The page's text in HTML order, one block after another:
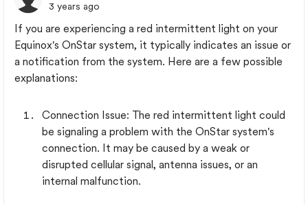
3 years ago
If you are experiencing a red intermittent light on your
Equinox's OnStar system, it typically indicates an issue or
a notification from the system. Here are a few possible
explanations:
Connection Issue: The red intermittent light could
be signaling a problem with the OnStar system's
connection. It may be caused by a weak or
disrupted cellular signal, antenna issues, or an
internal malfunction.